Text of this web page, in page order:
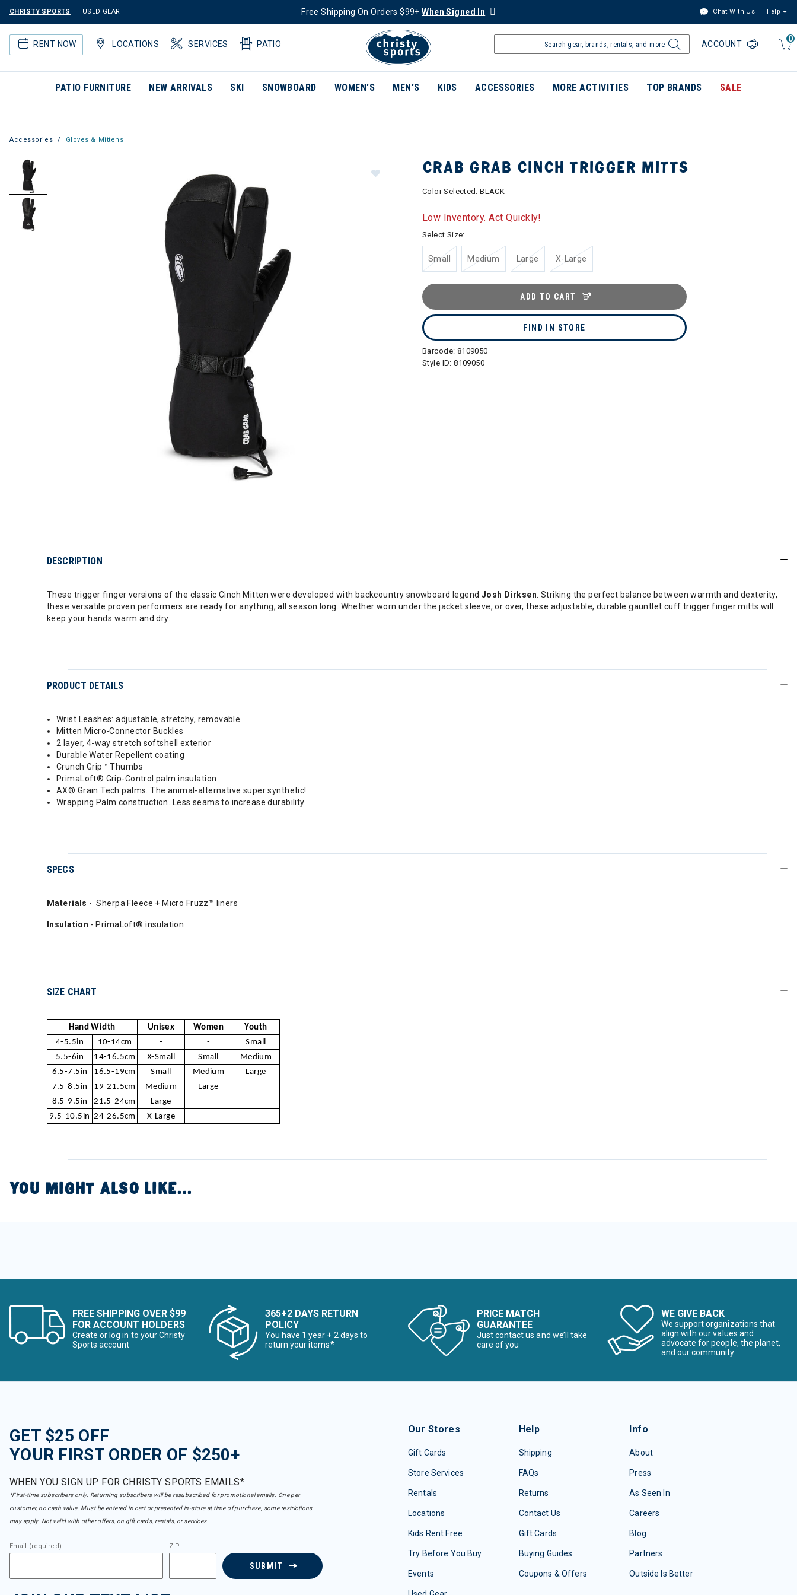
CHRISTY SPORTS USED GEAR Free Shipping On Orders $99+When Signed In Chat With Us Help
RENT NOW LOCATIONS SERVICES PATIO
0
ACCOUNT
PATIO FURNITURE NEW ARRIVALS SKI SNOWBOARD WOMEN'S MEN'S KIDS ACCESSORIES MORE ACTIVITIES TOP BRANDS SALE
Accessories Gloves & Mittens
CRAB GRAB CINCH TRIGGER MITTS
Color Selected:BLACK
Low Inventory. Act Quickly!
Select Size:
Small Medium Large X-Large
ADD TO CART
FIND IN STORE
Barcode: 8109050
Style ID:8109050
DESCRIPTION
These trigger finger versions of the classic Cinch Mitten were developed with backcountry snowboard legend Josh Dirksen . Striking the perfect balance between warmth and dexterity,
these versatile proven performers are ready for anything, all season long. Whether worn under the jacket sleeve, or over, these adjustable, durable gauntlet cuff trigger finger mitts will
keep your hands warm and dry.
PRODUCT DETAILS
Wrist Leashes: adjustable, stretchy, removable
Mitten Micro-Connector Buckles
2 layer, 4-way stretch softshell exterior
Durable Water Repellent coating
Crunch Grip™ Thumbs
PrimaLoft® Grip-Control palm insulation
AX® Grain Tech palms. The animal-alternative super synthetic!
Wrapping Palm construction. Less seams to increase durability.
SPECS
Materials - Sherpa Fleece + Micro Fruzz™ liners
Insulation - PrimaLoft® insulation
SIZE CHART
Hand Width Unisex Women
Youth
4-5.5in
10-14cm - -
Small
5.5-6in
14-16.5cm X-Small Small
Medium
6.5-7.5in
16.5-19cm Small Medium
Large
7.5-8.5in
19-21.5cm Medium Large
-
8.5-9.5in
21.5-24cm Large -
-
9.5-10.5in 24-26.5cm X-Large - -
YOU MIGHT ALSO LIKE...
FREE SHIPPING OVER $99
FOR ACCOUNT HOLDERS
Create or log in to your Christy
Sports account
365+2 DAYS RETURN
POLICY
You have 1 year + 2 days to
return your items*
PRICE MATCH
GUARANTEE
Just contact us and we’ll take
care of you
WE GIVE BACK
We support organizations that
align with our values and
advocate for people, the planet,
and our community
GET $25 OFF
YOUR FIRST ORDER OF $250+
WHEN YOU SIGN UP FOR CHRISTY SPORTS EMAILS*
*First-time subscribers only. Returning subscribers will be resubscribed for promotional emails. One per
customer, no cash value. Must be entered in cart or presented in-store at time of purchase, some restrictions
may apply. Not valid with other offers, on gift cards, rentals, or services.
Email (required) ZIP
SUBMIT
Our Stores
Gift Cards
Store Services
Rentals
Locations
Kids Rent Free
Try Before You Buy
Events
Help
Shipping
FAQs
Returns
Contact Us
Gift Cards
Buying Guides
Coupons & Offers
Info
About
Press
As Seen In
Careers
Blog
Partners
Outside Is Better